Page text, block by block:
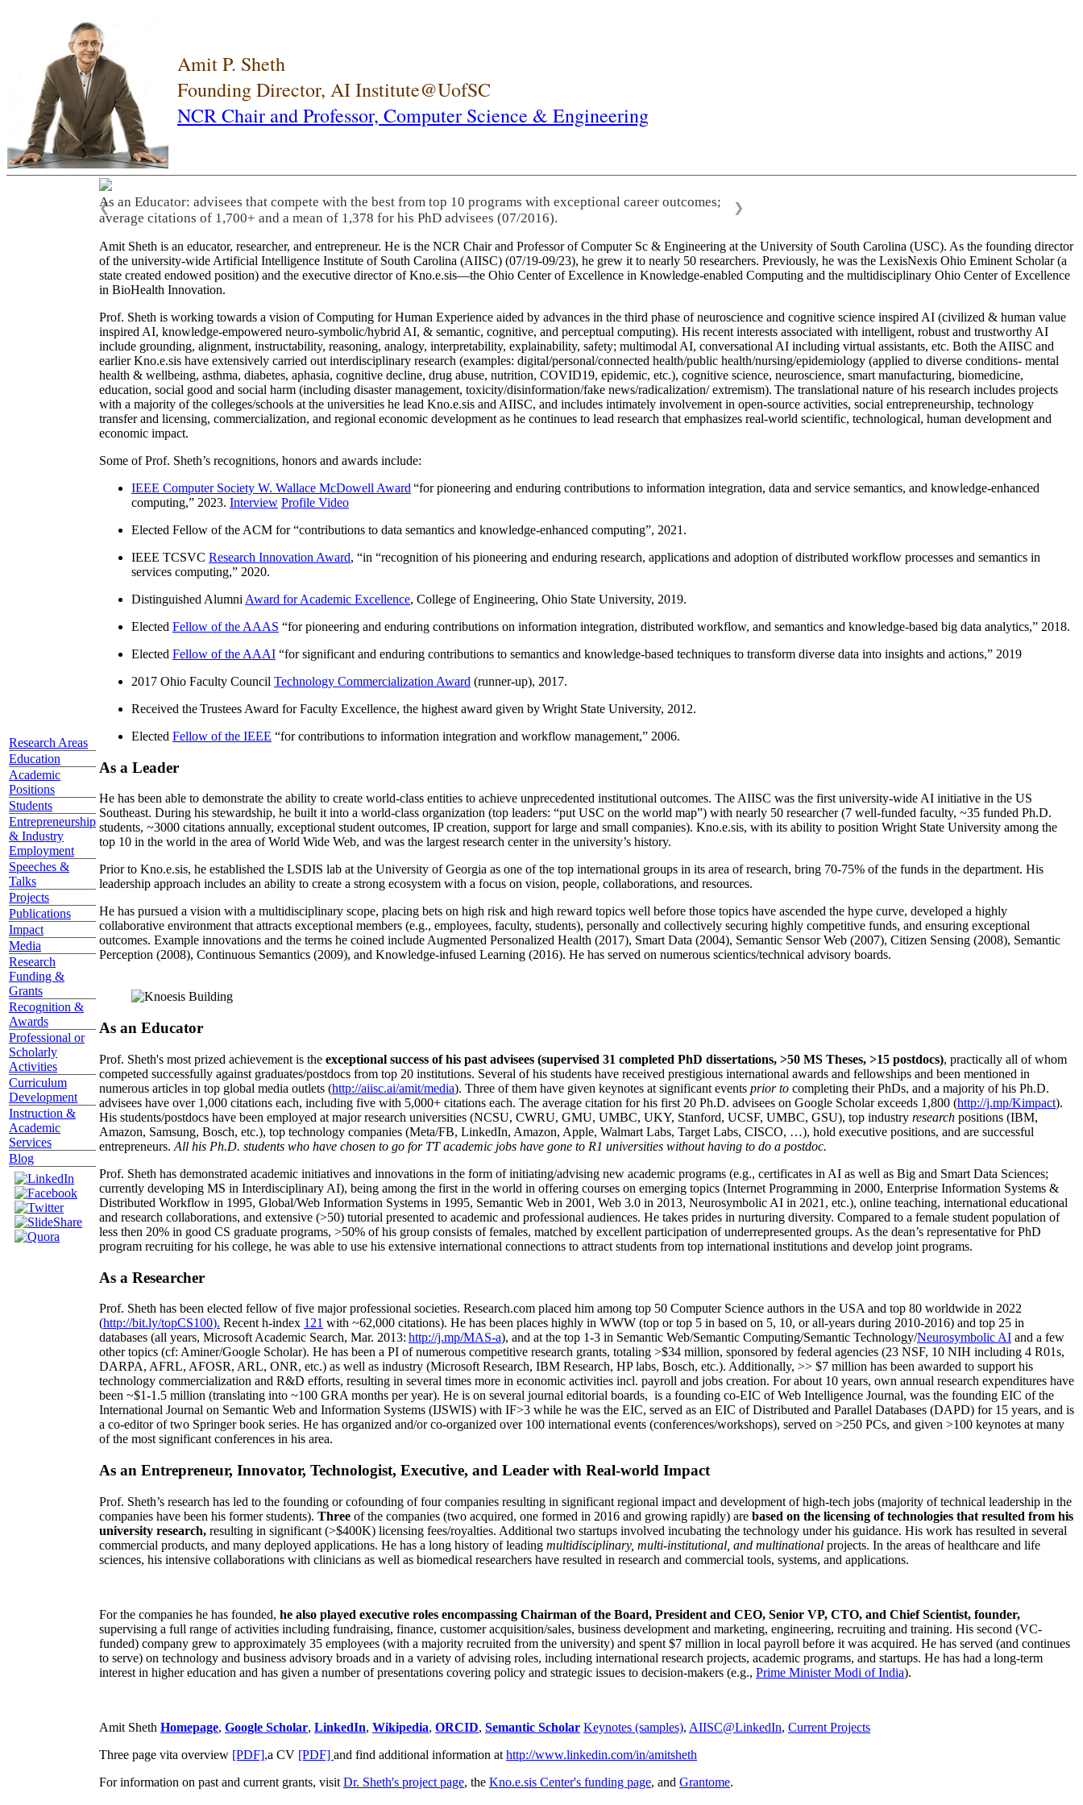
Amit P. Sheth
Founding Director, AI Institute@UofSC
NCR Chair and Professor, Computer Science & Engineering
Research Areas
Education
Academic
Positions
Students
Entrepreneurship
& Industry
Employment
Speeches &
Talks
Projects
Publications
Impact
Media
Research
Funding &
Grants
Recognition &
Awards
Professional or
Scholarly
Activities
Curriculum
Development
Instruction &
Academic
Services
Blog
As an Educator: advisees that compete with the best from top 10 programs with exceptional career outcomes;
average citations of 1,700+ and a mean of 1,378 for his PhD advisees (07/2016).
❮ ❯
Amit Sheth is an educator, researcher, and entrepreneur. He is the NCR Chair and Professor of Computer Sc & Engineering at the University of South Carolina (USC). As the founding director
of the university-wide Artificial Intelligence Institute of South Carolina (AIISC) (07/19-09/23), he grew it to nearly 50 researchers. Previously, he was the LexisNexis Ohio Eminent Scholar (a
state created endowed position) and the executive director of Kno.e.sis—the Ohio Center of Excellence in Knowledge-enabled Computing and the multidisciplinary Ohio Center of Excellence
in BioHealth Innovation.
Prof. Sheth is working towards a vision of Computing for Human Experience aided by advances in the third phase of neuroscience and cognitive science inspired AI (civilized & human value
inspired AI, knowledge-empowered neuro-symbolic/hybrid AI, & semantic, cognitive, and perceptual computing). His recent interests associated with intelligent, robust and trustworthy AI
include grounding, alignment, instructability, reasoning, analogy, interpretability, explainability, safety; multimodal AI, conversational AI including virtual assistants, etc. Both the AIISC and
earlier Kno.e.sis have extensively carried out interdisciplinary research (examples: digital/personal/connected health/public health/nursing/epidemiology (applied to diverse conditions- mental
health & wellbeing, asthma, diabetes, aphasia, cognitive decline, drug abuse, nutrition, COVID19, epidemic, etc.), cognitive science, neuroscience, smart manufacturing, biomedicine,
education, social good and social harm (including disaster management, toxicity/disinformation/fake news/radicalization/ extremism). The translational nature of his research includes projects
with a majority of the colleges/schools at the universities he lead Kno.e.sis and AIISC, and includes intimately involvement in open-source activities, social entrepreneurship, technology
transfer and licensing, commercialization, and regional economic development as he continues to lead research that emphasizes real-world scientific, technological, human development and
economic impact.
Some of Prof. Sheth’s recognitions, honors and awards include:
IEEE Computer Society W. Wallace McDowell Award “for pioneering and enduring contributions to information integration, data and service semantics, and knowledge-enhanced
computing,” 2023. Interview Profile Video
Elected Fellow of the ACM for “contributions to data semantics and knowledge-enhanced computing”, 2021.
IEEE TCSVC Research Innovation Award, “in “recognition of his pioneering and enduring research, applications and adoption of distributed workflow processes and semantics in
services computing,” 2020.
Distinguished Alumni Award for Academic Excellence, College of Engineering, Ohio State University, 2019.
Elected Fellow of the AAAS “for pioneering and enduring contributions on information integration, distributed workflow, and semantics and knowledge-based big data analytics,” 2018.
Elected Fellow of the AAAI “for significant and enduring contributions to semantics and knowledge-based techniques to transform diverse data into insights and actions,” 2019
2017 Ohio Faculty Council Technology Commercialization Award (runner-up), 2017.
Received the Trustees Award for Faculty Excellence, the highest award given by Wright State University, 2012.
Elected Fellow of the IEEE “for contributions to information integration and workflow management,” 2006.
As a Leader
He has been able to demonstrate the ability to create world-class entities to achieve unprecedented institutional outcomes. The AIISC was the first university-wide AI initiative in the US
Southeast. During his stewardship, he built it into a world-class organization (top leaders: “put USC on the world map”) with nearly 50 researcher (7 well-funded faculty, ~35 funded Ph.D.
students, ~3000 citations annually, exceptional student outcomes, IP creation, support for large and small companies). Kno.e.sis, with its ability to position Wright State University among the
top 10 in the world in the area of World Wide Web, and was the largest research center in the university’s history.
Prior to Kno.e.sis, he established the LSDIS lab at the University of Georgia as one of the top international groups in its area of research, bring 70-75% of the funds in the department. His
leadership approach includes an ability to create a strong ecosystem with a focus on vision, people, collaborations, and resources.
He has pursued a vision with a multidisciplinary scope, placing bets on high risk and high reward topics well before those topics have ascended the hype curve, developed a highly
collaborative environment that attracts exceptional members (e.g., employees, faculty, students), personally and collectively securing highly competitive funds, and ensuring exceptional
outcomes. Example innovations and the terms he coined include Augmented Personalized Health (2017), Smart Data (2004), Semantic Sensor Web (2007), Citizen Sensing (2008), Semantic
Perception (2008), Continuous Semantics (2009), and Knowledge-infused Learning (2016). He has served on numerous scientics/technical advisory boards.
As an Educator
Prof. Sheth's most prized achievement is the exceptional success of his past advisees (supervised 31 completed PhD dissertations, >50 MS Theses, >15 postdocs), practically all of whom
competed successfully against graduates/postdocs from top 20 institutions. Several of his students have received prestigious international awards and fellowships and been mentioned in
numerous articles in top global media outlets (http://aiisc.ai/amit/media). Three of them have given keynotes at significant events prior to completing their PhDs, and a majority of his Ph.D.
advisees have over 1,000 citations each, including five with 5,000+ citations each. The average citation for his first 20 Ph.D. advisees on Google Scholar exceeds 1,800 (http://j.mp/Kimpact).
His students/postdocs have been employed at major research universities (NCSU, CWRU, GMU, UMBC, UKY, Stanford, UCSF, UMBC, GSU), top industry research positions (IBM,
Amazon, Samsung, Bosch, etc.), top technology companies (Meta/FB, LinkedIn, Amazon, Apple, Walmart Labs, Target Labs, CISCO, …), hold executive positions, and are successful
entrepreneurs. All his Ph.D. students who have chosen to go for TT academic jobs have gone to R1 universities without having to do a postdoc.
Prof. Sheth has demonstrated academic initiatives and innovations in the form of initiating/advising new academic programs (e.g., certificates in AI as well as Big and Smart Data Sciences;
currently developing MS in Interdisciplinary AI), being among the first in the world in offering courses on emerging topics (Internet Programming in 2000, Enterprise Information Systems &
Distributed Workflow in 1995, Global/Web Information Systems in 1995, Semantic Web in 2001, Web 3.0 in 2013, Neurosymbolic AI in 2021, etc.), online teaching, international educational
and research collaborations, and extensive (>50) tutorial presented to academic and professional audiences. He takes prides in nurturing diversity. Compared to a female student population of
less then 20% in good CS graduate programs, >50% of his group consists of females, matched by excellent participation of underrepresented groups. As the dean’s representative for PhD
program recruiting for his college, he was able to use his extensive international connections to attract students from top international institutions and develop joint programs.
As a Researcher
Prof. Sheth has been elected fellow offive major professional societies. Research.com placed him among top 50 Computer Science authors in the USA and top 80 worldwide in 2022
(http://bit.ly/topCS100). Recent h-index 121 with ~62,000 citations). He has been places highly in WWW (top or top 5 in based on 5, 10, or all-years during 2010-2016) and top 25 in
databases (all years, Microsoft Academic Search, Mar. 2013: http://j.mp/MAS-a), and at the top 1-3 in Semantic Web/Semantic Computing/Semantic Technology/Neurosymbolic AI and a few
other topics (cf: Aminer/Google Scholar). He has been a PI ofnumerous competitive research grants, totaling >$34 million, sponsored by federal agencies (23 NSF, 10 NIH including 4 R01s,
DARPA, AFRL, AFOSR, ARL, ONR, etc.) as well as industry (Microsoft Research, IBM Research, HP labs, Bosch, etc.). Additionally, >> $7 million has been awarded to support his
technology commercialization and R&D efforts, resulting in several times more in economic activities incl. payroll and jobs creation. For about 10 years, own annual research expenditures have
been ~$1-1.5 million (translating into ~100 GRA months per year). He is on several journal editorial boards, is a founding co-EIC of Web Intelligence Journal, was the founding EIC of the
International Journal on Semantic Web and Information Systems (IJSWIS) with IF>3 while he was the EIC, served as an EIC ofDistributed and Parallel Databases (DAPD) for 15 years, and is
a co-editor of two Springer book series. He has organized and/or co-organized over 100 international events (conferences/workshops), served on >250 PCs, and given >100 keynotes at many
of the most significant conferences in his area.
As an Entrepreneur, Innovator, Technologist, Executive, and Leader with Real-world Impact
Prof. Sheth’s research has led to the founding or cofounding of four companies resulting in significant regional impact and development of high-tech jobs (majority of technical leadership in the
companies have been his former students). Three of the companies (two acquired, one formed in 2016 and growing rapidly) are based on the licensing of technologies that resulted from his
university research, resulting in significant (>$400K) licensing fees/royalties. Additional two startups involved incubating the technology under his guidance. His work has resulted in several
commercial products, and many deployed applications. He has a long history of leading multidisciplinary, multi-institutional, and multinational projects. In the areas of healthcare and life
sciences, his intensive collaborations with clinicians as well as biomedical researchers have resulted in research and commercial tools, systems, and applications.
For the companies he has founded, he also played executive roles encompassing Chairman of the Board, President and CEO, Senior VP, CTO, and Chief Scientist, founder,
supervising a full range of activities including fundraising, finance, customer acquisition/sales, business development and marketing, engineering, recruiting and training. His second (VC-
funded) company grew to approximately 35 employees (with a majority recruited from the university) and spent $7 million in local payroll before it was acquired. He has served (and continues
to serve) on technology and business advisory broads and in a variety of advising roles, including international research projects, academic programs, and startups. He has had a long-term
interest in higher education and has given a number of presentations covering policy and strategic issues to decision-makers (e.g., Prime MinisterModi of India).
Amit Sheth Homepage, Google Scholar, LinkedIn, Wikipedia, ORCID, Semantic Scholar Keynotes (samples), AIISC@LinkedIn, Current Projects
Three page vita overview [PDF],a CV [PDF] and find additional information at http://www.linkedin.com/in/amitsheth
For information on past and current grants, visit Dr. Sheth's project page, the Kno.e.sis Center's funding page, and Grantome.